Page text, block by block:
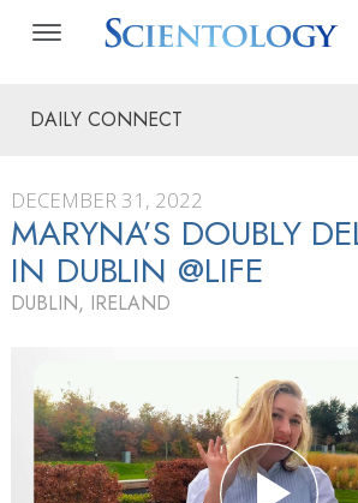
DAILY CONNECT
DECEMBER 31, 2022
MARYNA’S DOUBLY
IN DUBLIN @LIFE
DUBLIN, IRELAND